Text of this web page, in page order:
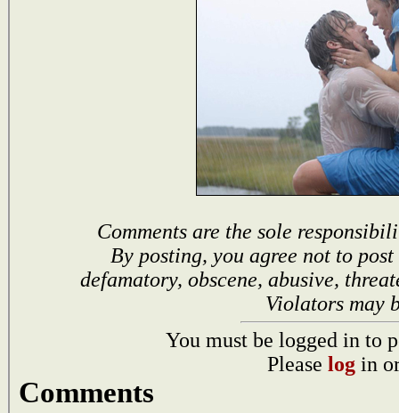
Comments are the sole
By posting, you agree not to
defamatory, obscene, abusive,
Violators may
You must be logged in to
Please log in
Comments